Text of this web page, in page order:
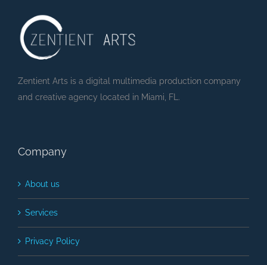
Zentient Arts is a digital multimedia production company
and creative agency located in Miami, FL.
Company
About us
Services
Privacy Policy